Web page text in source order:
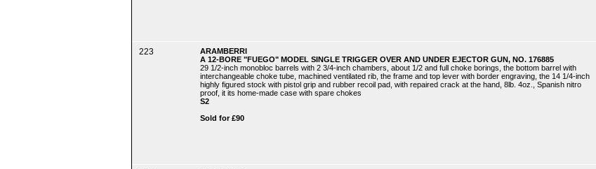
223
ARAMBERRI
A 12-BORE "FUEGO" MODEL SINGLE TRIGGER OVER AND UNDER EJECTOR GUN, NO. 176885
29 1/2-inch monobloc barrels with 2 3/4-inch chambers, about 1/2 and full choke borings, the bottom barrel with
interchangeable choke tube, machined ventilated rib, the frame and top lever with border engraving, the 14 1/4-inch
highly figured stock with pistol grip and rubber recoil pad, with repaired crack at the hand, 8lb. 4oz., Spanish nitro
proof, it its home-made case with spare chokes
S2
Sold for £90